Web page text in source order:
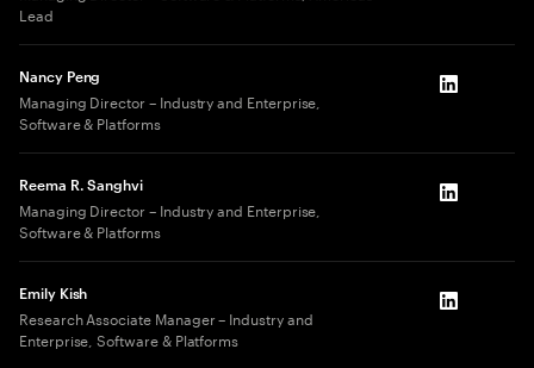
Lead
Nancy Peng
Managing Director – Industry and Enterprise,
Software & Platforms
LinkedIn
Reema R. Sanghvi
Managing Director – Industry and Enterprise,
Software & Platforms
LinkedIn
Emily Kish
Research Associate Manager – Industry and
Enterprise, Software & Platforms
LinkedIn